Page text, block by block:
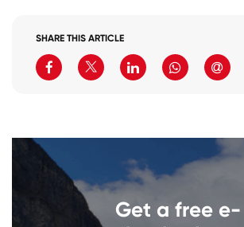
SHARE THIS ARTICLE
Get a free e-